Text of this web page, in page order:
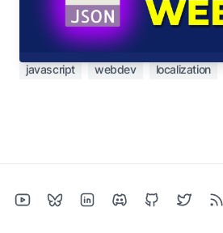
of the pain points I've
tried to solve them.
javascript webdev localization